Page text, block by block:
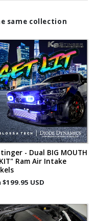
same collection
- Dual BIG MOUTH
Ram Air Intake
$199.95 USD